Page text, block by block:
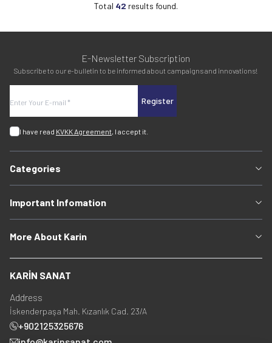
Total 42 results found.
E-Newsletter Subscription
Subscribe to our e-bulletin to be informed about campaigns and innovations!
Register
I have read KVKK Agreement, I accept it.
Categories
Important Infomation
More About Karin
KARİN SANAT
Address
İskenderpaşa Mah. Kızanlık Cad. 23/A
+902125325676